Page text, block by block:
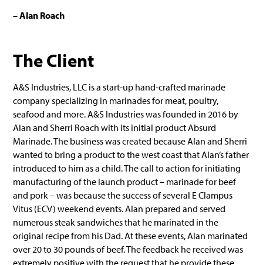
– Alan Roach
The Client
A&S Industries, LLC is a start-up hand-crafted marinade
company specializing in marinades for meat, poultry,
seafood and more. A&S Industries was founded in 2016 by
Alan and Sherri Roach with its initial product Absurd
Marinade. The business was created because Alan and Sherri
wanted to bring a product to the west coast that Alan’s father
introduced to him as a child. The call to action for initiating
manufacturing of the launch product – marinade for beef
and pork – was because the success of several E Clampus
Vitus (ECV) weekend events. Alan prepared and served
numerous steak sandwiches that he marinated in the
original recipe from his Dad. At these events, Alan marinated
over 20 to 30 pounds of beef. The feedback he received was